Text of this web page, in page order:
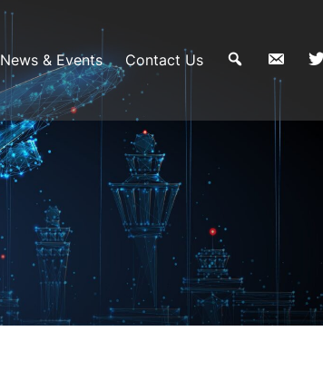
News & Events Contact Us